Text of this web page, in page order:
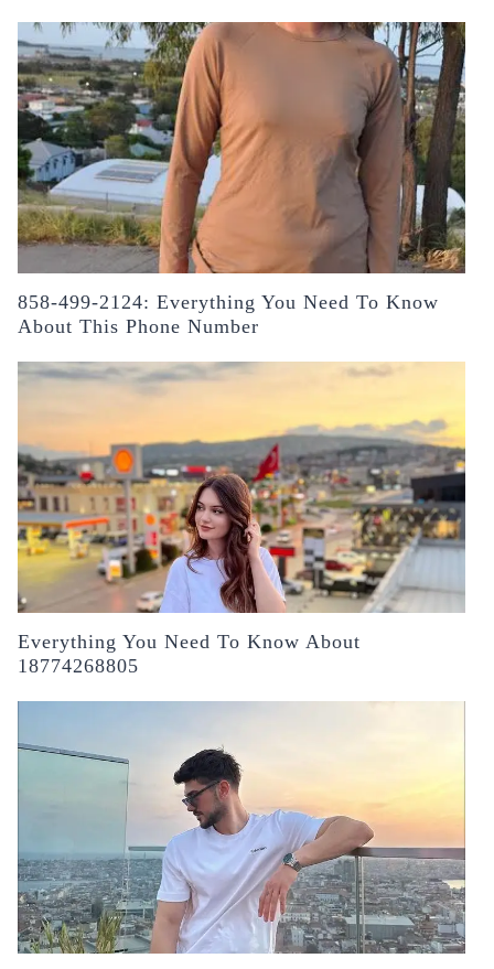
858-499-2124: Everything You Need To Know
About This Phone Number
Everything You Need To Know About
18774268805